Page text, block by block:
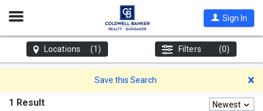
Open
Sign In
Locations (1) Filters (0)
Save this Search
1 Result Newest